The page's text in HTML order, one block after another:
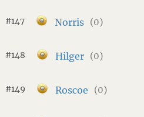
#147 Norris (0)
#148 Hilger (0)
#149 Roscoe (0)